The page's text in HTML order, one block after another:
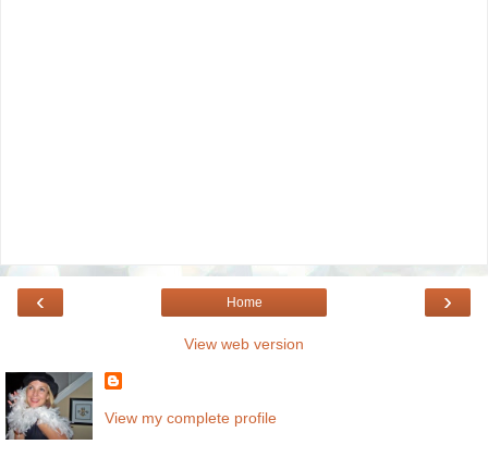
‹ ›
Home
View web version
View my complete profile